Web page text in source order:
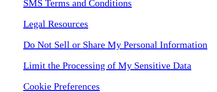
SMS Terms and Conditions
Legal Resources
Do Not Sell or Share My Personal Information
Limit the Processing of My Sensitive Data
Cookie Preferences